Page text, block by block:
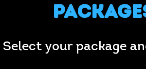
Select your package